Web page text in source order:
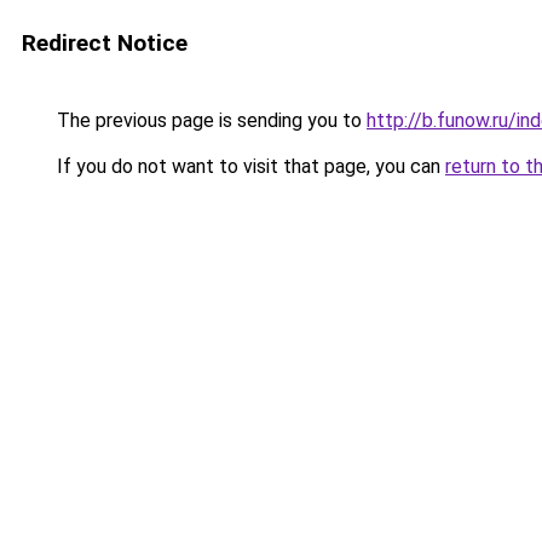
Redirect Notice
The previous page is sending you to http://b.funow.ru/
If you do not want to visit that page, you can return to